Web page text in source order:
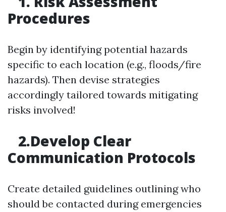
Procedures
Begin by identifying potential hazards
specific to each location (e.g., floods/fire
hazards). Then devise strategies
accordingly tailored towards mitigating
risks involved!
2.Develop Clear
Communication Protocols
Create detailed guidelines outlining who
should be contacted during emergencies